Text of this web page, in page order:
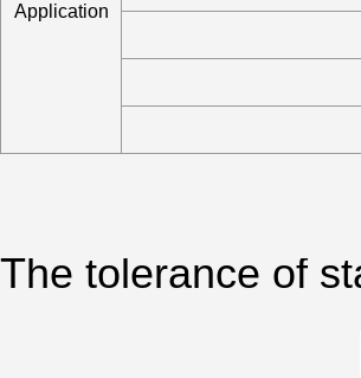
Application
The tolerance of